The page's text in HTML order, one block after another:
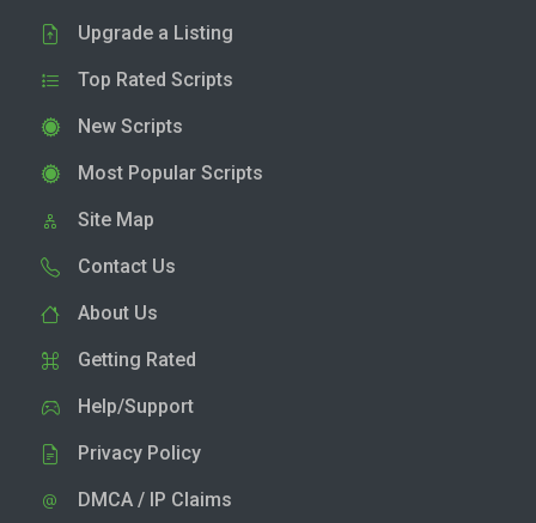
Upgrade a Listing
Top Rated Scripts
New Scripts
Most Popular Scripts
Site Map
Contact Us
About Us
Getting Rated
Help/Support
Privacy Policy
DMCA / IP Claims